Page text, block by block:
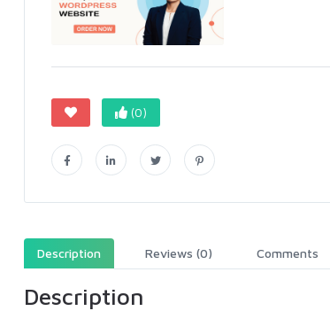
(0)
Description Reviews (0) Comments
Description